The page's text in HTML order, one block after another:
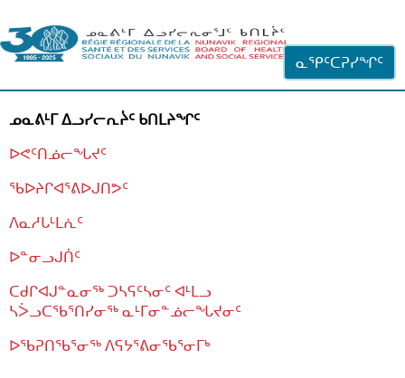
ᓇᕿᑦᑕᕈᓯᖏᑦ
ᓄᓇᕕᒻᒥ ᐃᓗᓯᓕᕆᔩᑦ ᑲᑎᒪᔨᖏᑦ
ᐅᕙᑦᑎᓅᓕᖓᔪᑦ
ᖃᐅᔨᒋᐊᕐᕕᐅᒍᑎᕗᑦ
ᐱᓇᓱᒐᒻᒪᕇᑦ
ᐅᓐᓂᓗᒍᑏᑦ
ᑕᑯᒋᐊᒍᓐᓇᓂᖅ ᑐᓴᕋᑦᓴᓂᑦ ᐊᒻᒪᓗ
ᓴᐴᓗᑕᖃᕐᑎᓯᓂᖅ ᓇᒻᒥᓂᓐᓅᓕᖓᔪᓂᑦ
ᐅᖃᕈᑎᖃᕐᓂᖅ ᐱᕋᔭᕐᕕᓂᖃᕐᓂᒥᒃ